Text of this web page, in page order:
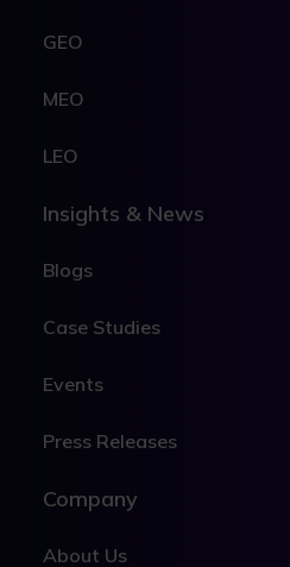
GEO
MEO
LEO
Insights & News
Blogs
Case Studies
Events
Press Releases
Company
About Us